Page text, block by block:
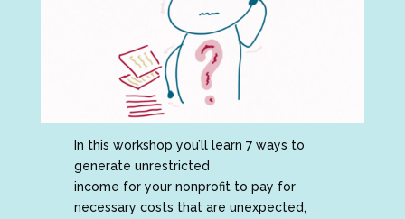
In this workshop you’ll learn 7 ways to
generate unrestricted
income for your nonprofit to pay for
necessary costs that are unexpected,